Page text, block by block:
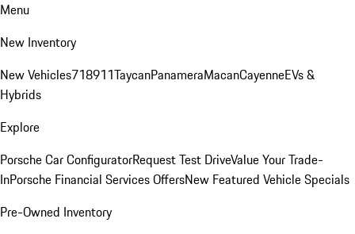
Menu
New Inventory
New Vehicles718911TaycanPanameraMacanCayenneEVs &
Hybrids
Explore
Porsche Car ConfiguratorRequest Test DriveValue Your Trade-
InPorsche Financial Services OffersNew Featured Vehicle Specials
Pre-Owned Inventory